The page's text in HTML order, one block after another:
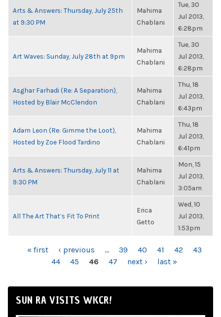
Arts & Answers: Thursday, July 25th
at 9:30 PM
Mahima
Chablani
Tue, 30
Jul 2013,
6:28pm
Art Waves: Sunday, July 28th at 9pm
Mahima
Chablani
Tue, 30
Jul 2013,
6:28pm
Asghar Farhadi (Re: A Separation),
Hosted by Blair McClendon
Mahima
Chablani
Thu, 18
Jul 2013,
6:43pm
Adam Leon (Re: Gimme the Loot),
Hosted by Zoe Flood Tardino
Mahima
Chablani
Thu, 18
Jul 2013,
6:41pm
Arts & Answers: Thursday, July 11 at
9:30 PM
Mahima
Chablani
Mon, 15
Jul 2013,
3:05am
All The Art That’s Fit To Print
Erica
Getto
Wed, 10
Jul 2013,
1:53pm
PAGES« first ‹ previous … 39 40 41 42
43
44
45 46 47 next › last »
SUN RA VISITS WKCR!